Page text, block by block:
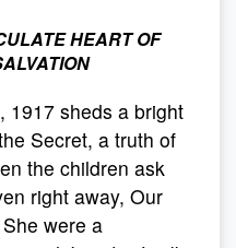
HEART OF
1917 sheds a bright
Secret, a truth of
the children ask
right away, Our
were a